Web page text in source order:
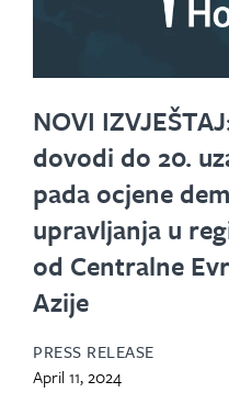
NOVI
dovodi do 20.
pada ocjene
upravljanja u
od Centralne
Azije
PRESS RELEASE
April 11, 2024